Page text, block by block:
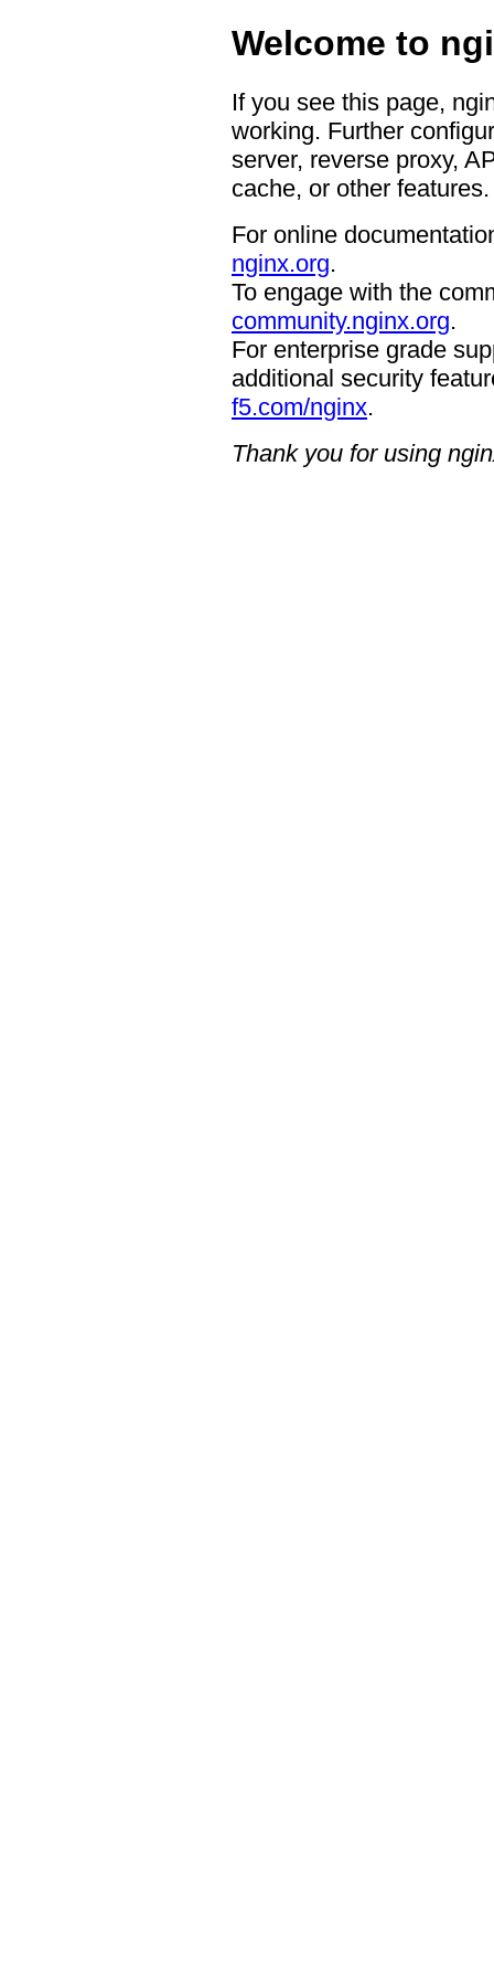
Welcome to
If you see this page,
working. Further
server, reverse proxy,
cache, or other features.
For online
nginx.org.
To engage with the
community.nginx.org.
For enterprise grade
additional security
f5.com/nginx.
Thank you for using